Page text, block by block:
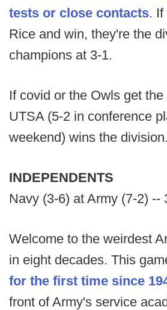
tests or close contacts.
Rice and win, they're the
champions at 3-1.
If covid or the Owls get
UTSA (5-2 in conference
weekend) wins the division.
INDEPENDENTS
Navy (3-6) at Army (7-2) --
Welcome to the weirdest
in eight decades. This
for the first time since
front of Army's service